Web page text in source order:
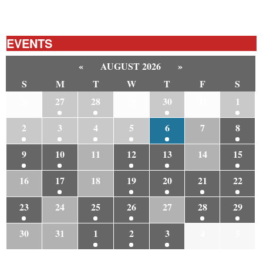
EVENTS
« AUGUST 2026
»
S
M T W T F
S
27 28 30
1
2
3 4 5 6 7
8
9
10 11 12 13 14
15
16
17 18 19 20 21
22
23
24 25 26 27 28
29
30
31 1 2 3